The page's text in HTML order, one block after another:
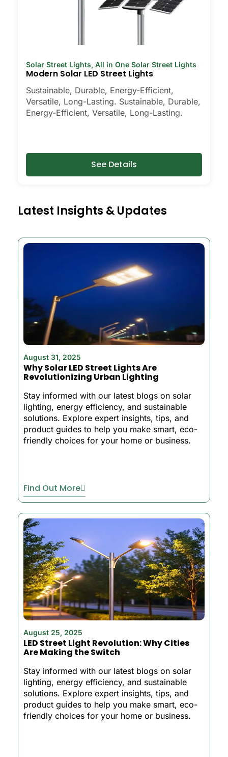
Solar Street Lights, All in One Solar Street Lights
Modern Solar LED Street Lights
Sustainable, Durable, Energy-Efficient,
Versatile, Long-Lasting. Sustainable, Durable,
Energy-Efficient, Versatile, Long-Lasting.
See Details
Latest Insights & Updates
August 31, 2025
Why Solar LED Street Lights Are
Revolutionizing Urban Lighting
Stay informed with our latest blogs on solar
lighting, energy efficiency, and sustainable
solutions. Explore expert insights, tips, and
product guides to help you make smart, eco-
friendly choices for your home or business.
Find Out More
August 25, 2025
LED Street Light Revolution: Why Cities
Are Making the Switch
Stay informed with our latest blogs on solar
lighting, energy efficiency, and sustainable
solutions. Explore expert insights, tips, and
product guides to help you make smart, eco-
friendly choices for your home or business.